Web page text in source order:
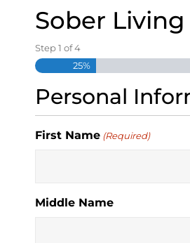
Sober Living
Step1 of4
25%
Personal
First Name (Required)
Middle Name